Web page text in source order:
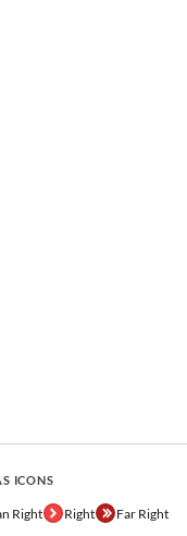
ICONS
Right Right Far Right